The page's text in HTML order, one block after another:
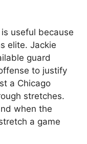
is useful because
elite. Jackie
guard
to justify
a Chicago
stretches.
when the
a game